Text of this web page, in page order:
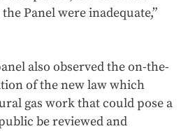
Panel were inadequate,”
also observed the on-the-
of the new law which
gas work that could pose a
be reviewed and